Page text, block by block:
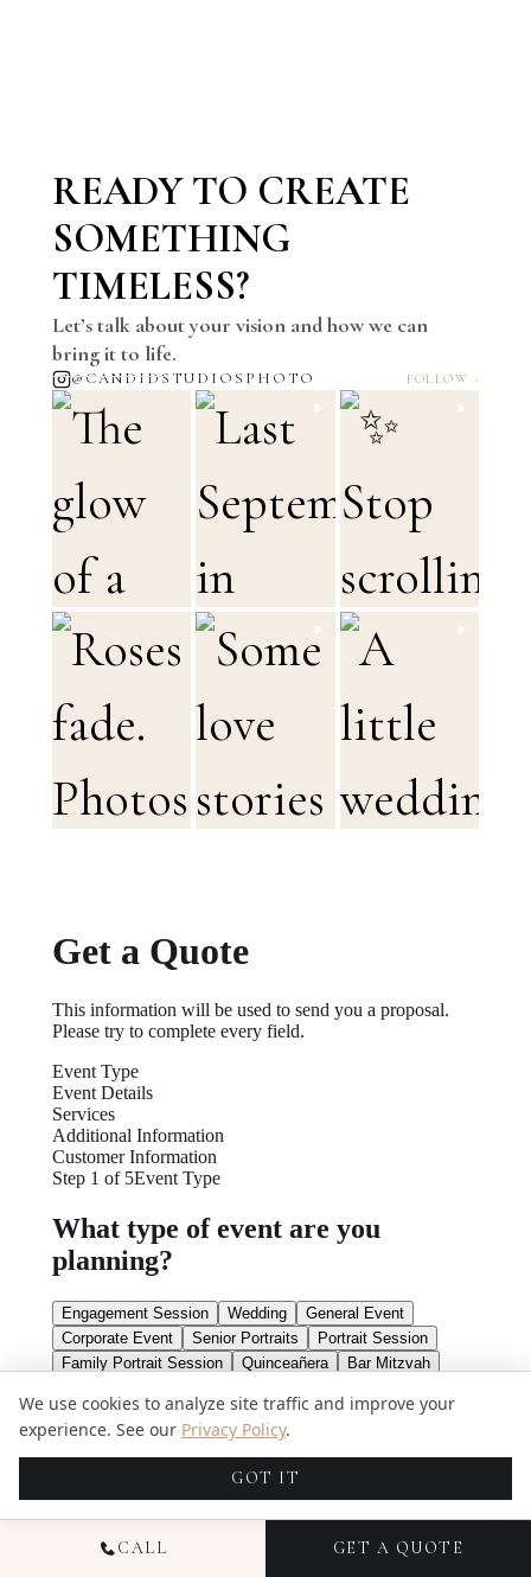
READY TO CREATE
SOMETHING
TIMELESS?
Let’s talk about your vision and how we can
bring it to life.
@CANDIDSTUDIOSPHOTO FOLLOW ›
CALL GET A QUOTE
We use cookies to analyze site traffic and improve your
experience. See our Privacy Policy.
GOT IT